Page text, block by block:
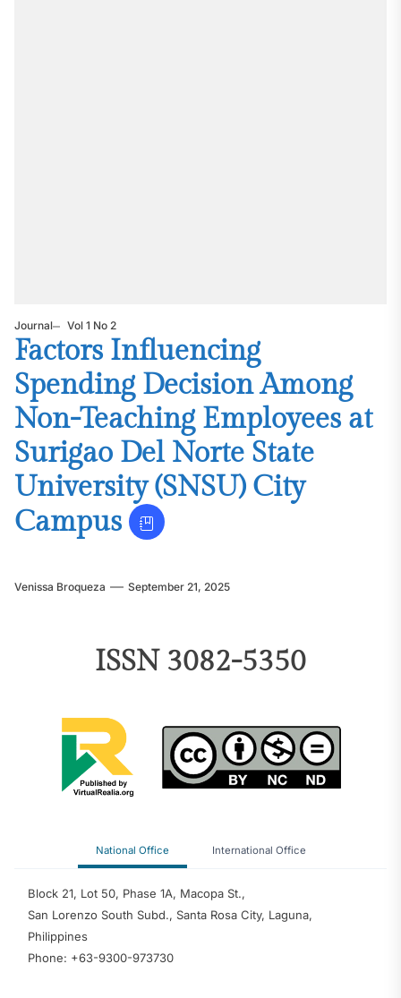
Journal Vol 1 No 2
Factors Influencing
Spending Decision Among
Non-Teaching Employees at
Surigao Del Norte State
University (SNSU) City
Campus
Venissa Broqueza September 21, 2025
ISSN 3082-5350
National Office International Office
Block 21, Lot 50, Phase 1A, Macopa St.,
San Lorenzo South Subd., Santa Rosa City, Laguna,
Philippines
Phone: +63-9300-973730